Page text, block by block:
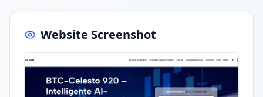
Website Screenshot